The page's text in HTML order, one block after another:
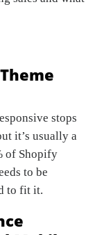
stops
it’s usually a
of Shopify
to be
to fit it.